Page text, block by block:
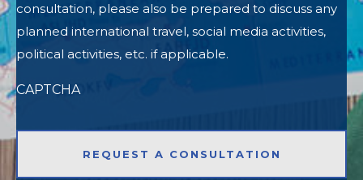
consultation, please also be prepared to discuss any
planned international travel, social media activities,
political activities, etc. if applicable.
CAPTCHA